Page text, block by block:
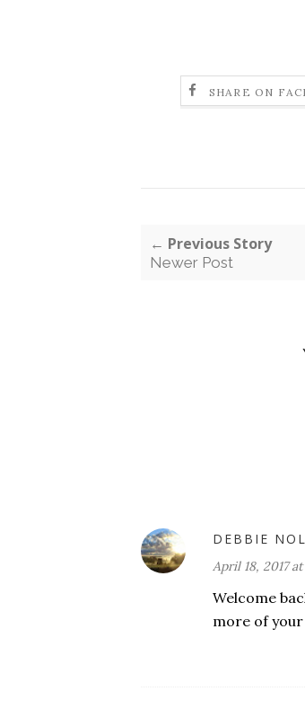
SHARE ON
← Previous Story
Newer Post
DEBBIE
April 18, 2017
Welcome
more of